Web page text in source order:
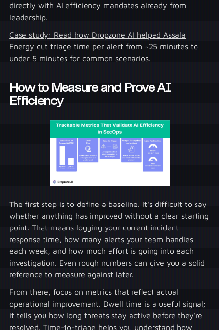
directly with AI efficiency mandates already from
leadership.
Case study: Read how Dropzone AI helped Assala
Energy cut triage time per alert from ~25 minutes to
under 5 minutes for common scenarios.
How to Measure and Prove AI
Efficiency
The first step is to define a baseline. It's difficult to say
whether anything has improved without a clear starting
point. That means logging your current incident
response time, how many alerts your team handles
each week, and how much effort is going into each
investigation. Even rough numbers can give you a solid
reference to measure against later.
From there, focus on metrics that reflect actual
operational improvement. Dwell time is a useful signal;
it tells you how long threats stay active before they're
resolved. Time-to-triage helps you understand how